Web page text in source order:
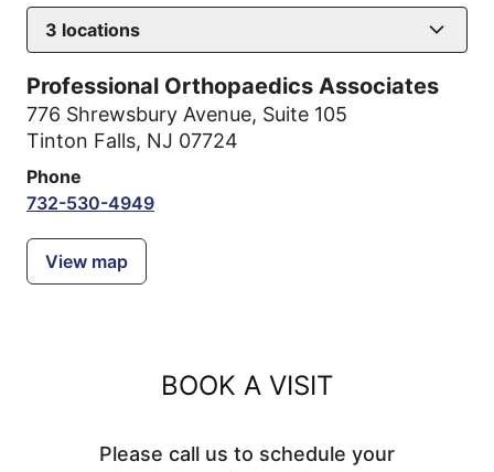
3 locations
Professional Orthopaedics Associates
776 Shrewsbury Avenue, Suite 105
Tinton Falls, NJ 07724
Phone
732-530-4949
View map
BOOK A VISIT
Please call us to schedule your